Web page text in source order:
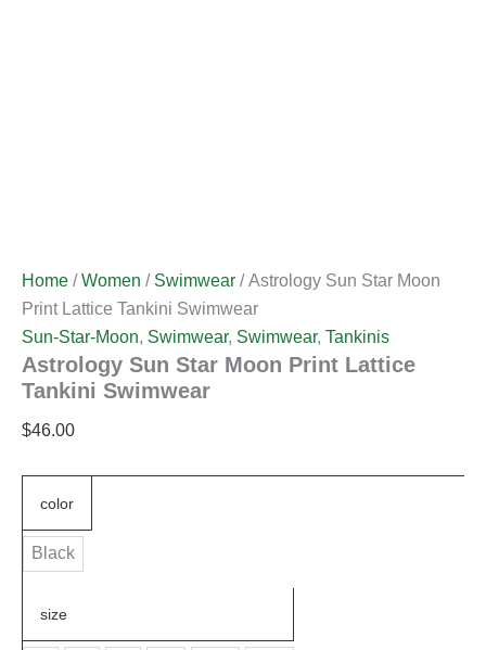
Home /Women / Swimwear / Astrology Sun Star Moon
Print Lattice Tankini Swimwear
Sun-Star-Moon, Swimwear, Swimwear, Tankinis
Astrology Sun Star Moon Print Lattice
Tankini Swimwear
$46.00
color
Black
size